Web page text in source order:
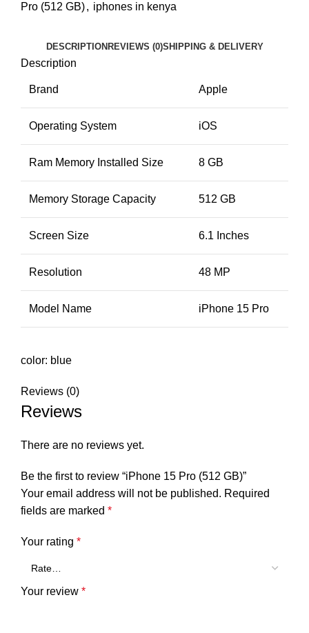
Pro (512 GB), iphones in kenya
DESCRIPTION REVIEWS (0)SHIPPING & DELIVERY
Description
Brand Apple
Operating System iOS
Ram Memory Installed Size 8 GB
Memory Storage Capacity 512 GB
Screen Size 6.1 Inches
Resolution 48 MP
Model Name iPhone 15 Pro
color: blue
Reviews (0)
Reviews
There are no reviews yet.
Be the first to review “iPhone 15 Pro (512 GB)”
Your email address will not be published. Required
fields are marked *
Your rating *
Your review *